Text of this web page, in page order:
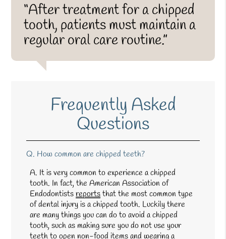
“After treatment for a chipped
tooth, patients must maintain a
regular oral care routine.”
Frequently Asked
Questions
Q. How common are chipped teeth?
A. It is very common to experience a chipped
tooth. In fact, the American Association of
Endodontistsreportsthat the most common type
of dental injury is a chipped tooth. Luckily there
are many things you can do to avoid a chipped
tooth, such as making sure you do not use your
teeth to open non-food items and wearing a